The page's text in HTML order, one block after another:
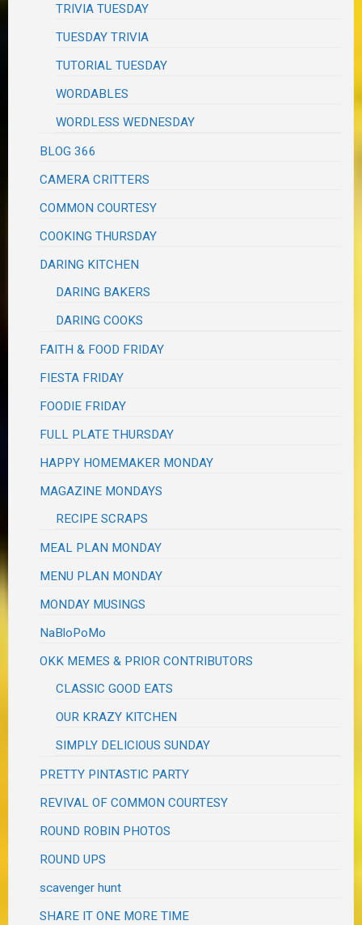
TRIVIA TUESDAY
TUESDAY TRIVIA
TUTORIAL TUESDAY
WORDABLES
WORDLESS WEDNESDAY
BLOG 366
CAMERA CRITTERS
COMMON COURTESY
COOKING THURSDAY
DARING KITCHEN
DARING BAKERS
DARING COOKS
FAITH & FOOD FRIDAY
FIESTA FRIDAY
FOODIE FRIDAY
FULL PLATE THURSDAY
HAPPY HOMEMAKER MONDAY
MAGAZINE MONDAYS
RECIPE SCRAPS
MEAL PLAN MONDAY
MENU PLAN MONDAY
MONDAY MUSINGS
NaBloPoMo
OKK MEMES & PRIOR CONTRIBUTORS
CLASSIC GOOD EATS
OUR KRAZY KITCHEN
SIMPLY DELICIOUS SUNDAY
PRETTY PINTASTIC PARTY
REVIVAL OF COMMON COURTESY
ROUND ROBIN PHOTOS
ROUND UPS
scavenger hunt
SHARE IT ONE MORE TIME